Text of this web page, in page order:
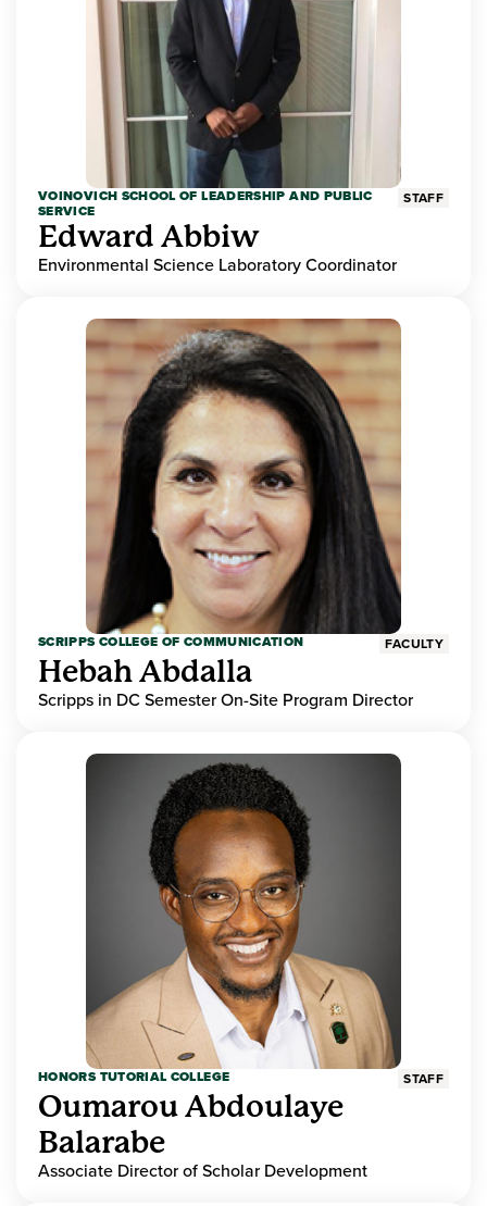
VOINOVICH SCHOOL OF LEADERSHIP AND PUBLIC
SERVICE
STAFF
Edward Abbiw
Environmental Science Laboratory Coordinator
SCRIPPS COLLEGE OF COMMUNICATION FACULTY
Hebah Abdalla
Scripps in DC Semester On-Site Program Director
HONORS TUTORIAL COLLEGE STAFF
Oumarou Abdoulaye
Balarabe
Associate Director of Scholar Development